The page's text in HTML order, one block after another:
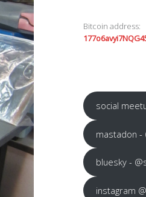
Bitcoin address:
social
mastadon -
bluesky -
instagram